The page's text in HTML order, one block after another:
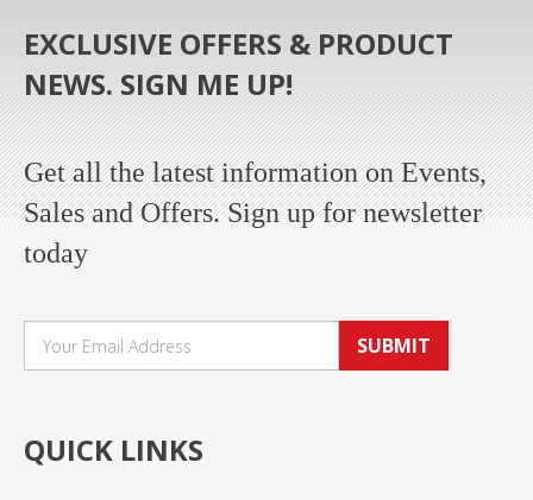
EXCLUSIVE OFFERS & PRODUCT
NEWS. SIGN ME UP!
Get all the latest information on Events,
Sales and Offers. Sign up for newsletter
today
SUBMIT
QUICK LINKS